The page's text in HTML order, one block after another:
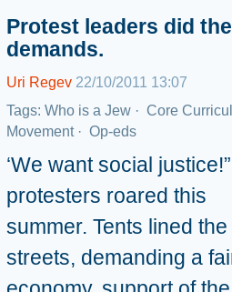
Protest leaders did
demands.
Uri Regev 22/10/2011 13:07
Tags: Who is a Jew · Core
Movement· Op-eds
‘We want social justice!”
protesters roared this
summer. Tents lined the
streets, demanding a